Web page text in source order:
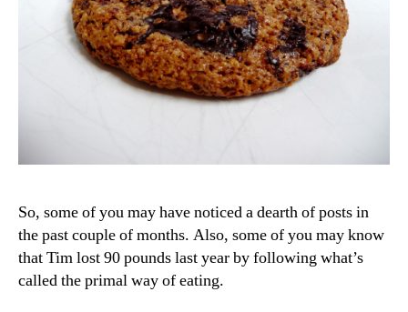
So, some of you may have noticed a dearth of posts in
the past couple of months. Also, some of you may know
that Tim lost 90 pounds last year by following what’s
called the primal way of eating.